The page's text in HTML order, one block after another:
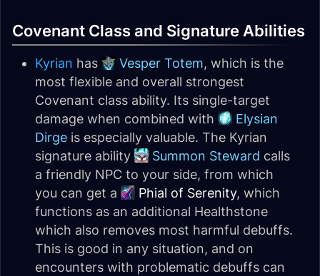
Covenant Class and Signature Abilities
Kyrian has Vesper Totem, which is the
most flexible and overall strongest
Covenant class ability. Its single-target
damage when combined with
Elysian
Dirge is especially valuable. The Kyrian
signature ability
Summon Steward calls
a friendly NPC to your side, from which
you can get a
Phial of Serenity, which
functions as an additional Healthstone
which also removes most harmful debuffs.
This is good in any situation, and on
encounters with problematic debuffs can